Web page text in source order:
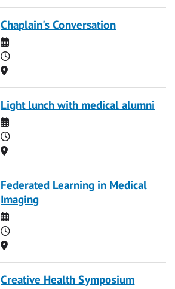
Chaplain's Conversation
Date
Time
Location
Light lunch with medical alumni
Date
Time
Location
Federated Learning in Medical
Imaging
Date
Time
Location
Creative Health Symposium